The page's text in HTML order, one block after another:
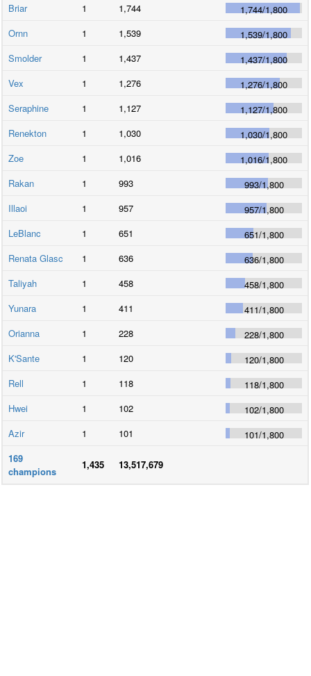
Briar
1 1,744 1,744/1,800
Ornn
1 1,539 1,539/1,800
Smolder
1 1,437 1,437/1,800
Vex
1 1,276 1,276/1,800
Seraphine
1 1,127 1,127/1,800
Renekton
1 1,030 1,030/1,800
Zoe
1 1,016 1,016/1,800
Rakan
1 993 993/1,800
Illaoi
1 957 957/1,800
LeBlanc
1 651 651/1,800
Renata Glasc
1 636 636/1,800
Taliyah
1 458 458/1,800
Yunara
1 411 411/1,800
Orianna
1 228 228/1,800
K'Sante
1 120 120/1,800
Rell
1 118 118/1,800
Hwei
1 102 102/1,800
Azir
1 101 101/1,800
169
champions
1,435 13,517,679